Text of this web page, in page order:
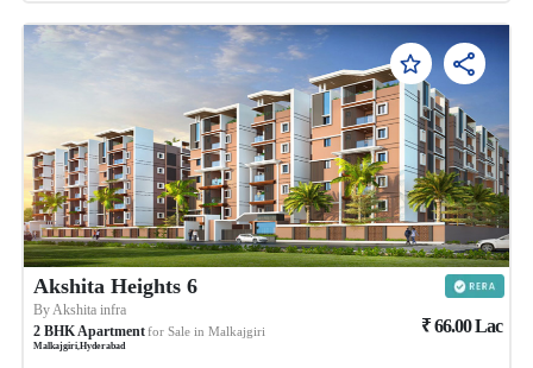
Akshita Heights 6
ByAkshita infra
2 BHKApartmentfor Sale in Malkajgiri
Malkajgiri,Hyderabad
₹66.00Lac